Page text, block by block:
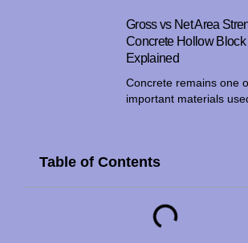
Gross vs Net Area
Concrete Hollow Block
Explained
Concrete remains one
important materials
Table of Contents